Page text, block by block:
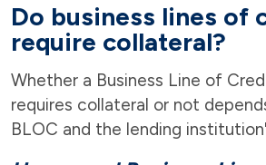
Do business lines of
require collateral?
Whether a Business Line of
requires collateral or not
BLOC and the lending